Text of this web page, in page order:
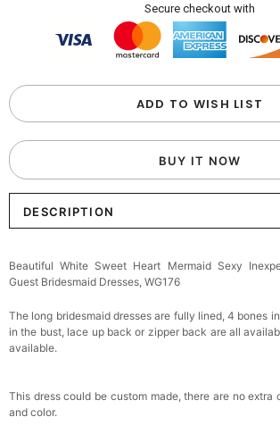
Beaded Sequin Clutch Bag with
Metal Handle, Evening Party
$48.00
FREE
more item to unlock in your
Custom Colorful Initial Keychain
Butterfly & Tassel
$12.00 FREE
Elegant Crystal Floral Hair Clip
$29.99 FREE
Makeup Brushes Professional
$29.99 FREE
Add 1more item to unlock in your
$30.00
Add1 more item to unlock in your
Secure checkout with
ADD TO WISH LIST
BUY IT NOW
DESCRIPTION
Beautiful White Sweet Heart Mermaid Sexy
Guest Bridesmaid Dresses, WG176
The long bridesmaid dresses are fully lined, 4 bones
in the bust, lace up back or zipper back are all
available.
This dress could be custom made, there are no extra
and color.